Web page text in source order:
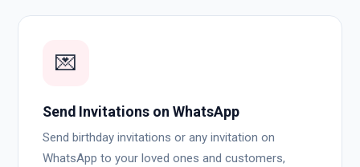
💌
Send Invitations on WhatsApp
Send birthday invitations or any invitation on
WhatsApp to your loved ones and customers,